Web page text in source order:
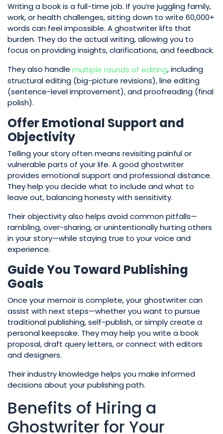
Writing a book is a full-time job. If you’re juggling family,
work, or health challenges, sitting down to write 60,000+
words can feel impossible. A ghostwriter lifts that
burden. They do the actual writing, allowing you to
focus on providing insights, clarifications, and feedback.
They also handle multiple rounds of editing, including
structural editing (big-picture revisions), line editing
(sentence-level improvement), and proofreading (final
polish).
Offer Emotional Support and
Objectivity
Telling your story often means revisiting painful or
vulnerable parts of your life. A good ghostwriter
provides emotional support and professional distance.
They help you decide what to include and what to
leave out, balancing honesty with sensitivity.
Their objectivity also helps avoid common pitfalls—
rambling, over-sharing, or unintentionally hurting others
in your story—while staying true to your voice and
experience.
Guide You Toward Publishing
Goals
Once your memoir is complete, your ghostwriter can
assist with next steps—whether you want to pursue
traditional publishing, self-publish, or simply create a
personal keepsake. They may help you write a book
proposal, draft query letters, or connect with editors
and designers.
Their industry knowledge helps you make informed
decisions about your publishing path.
Benefits of Hiring a
Ghostwriter for Your